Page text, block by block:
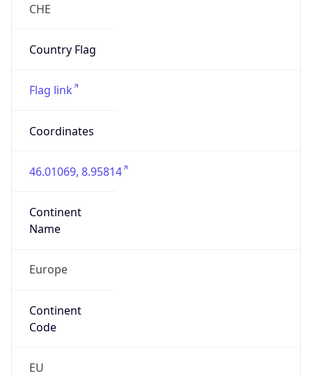
CHE
Country Flag
Flag link
Coordinates
46.01069, 8.95814
Continent
Name
Europe
Continent
Code
EU